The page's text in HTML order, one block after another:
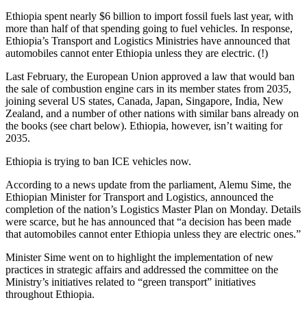
Ethiopia spent nearly $6 billion to import fossil fuels last year, with
more than half of that spending going to fuel vehicles. In response,
Ethiopia’s Transport and Logistics Ministries have announced that
automobiles cannot enter Ethiopia unless they are electric. (!)
Last February, the European Union approved a law that would ban
the sale of combustion engine cars in its member states from 2035,
joining several US states, Canada, Japan, Singapore, India, New
Zealand, and a number of other nations with similar bans already on
the books (see chart below). Ethiopia, however, isn’t waiting for
2035.
Ethiopia is trying to ban ICE vehicles now.
According to a news update from the parliament, Alemu Sime, the
Ethiopian Minister for Transport and Logistics, announced the
completion of the nation’s Logistics Master Plan on Monday. Details
were scarce, but he has announced that “a decision has been made
that automobiles cannot enter Ethiopia unless they are electric ones.”
Minister Sime went on to highlight the implementation of new
practices in strategic affairs and addressed the committee on the
Ministry’s initiatives related to “green transport” initiatives
throughout Ethiopia.